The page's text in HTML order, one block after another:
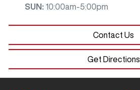
SUN : 10:00am-5:00pm
Contact Us
Get Directions